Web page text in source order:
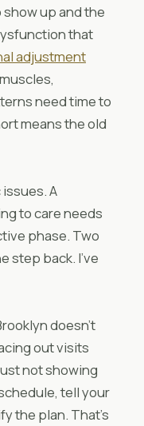
up and the
that
adjustment
need time to
means the old
A
to care needs
phase. Two
step back. I’ve
doesn’t
out visits
not showing
tell your
the plan. That’s